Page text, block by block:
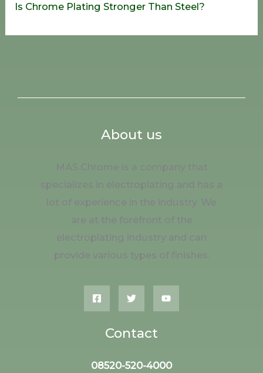
Is Chrome Plating Stronger Than Steel?
About us
MAS Chrome is a company that
specializes in electroplating and has a
lot of experience in the industry. We
are at the forefront of the
electroplating industry and can
provide various types of finishes.
Contact
08520-520-4000